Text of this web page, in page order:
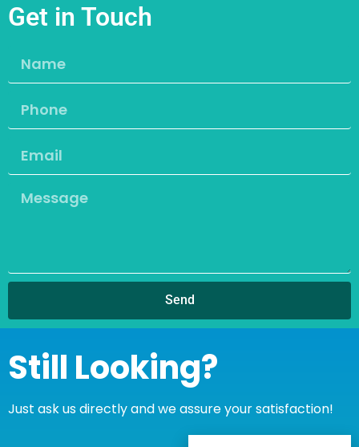
Get in Touch
Send
Still Looking?
Just ask us directly and we assure your satisfaction!